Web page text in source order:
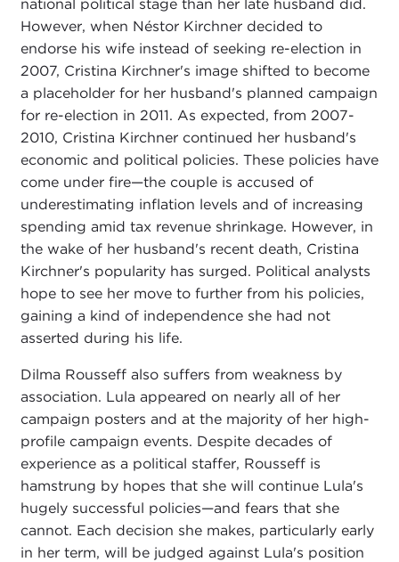
national political stage than her late husband did.
However, when Néstor Kirchner decided to
endorse his wife instead of seeking re-election in
2007, Cristina Kirchner's image shifted to become
a placeholder for her husband's planned campaign
for re-election in 2011. As expected, from 2007-
2010, Cristina Kirchner continued her husband's
economic and political policies. These policies have
come under fire—the couple is accused of
underestimating inflation levels and of increasing
spending amid tax revenue shrinkage. However, in
the wake of her husband's recent death, Cristina
Kirchner's popularity has surged. Political analysts
hope to see her move to further from his policies,
gaining a kind of independence she had not
asserted during his life.
Dilma Rousseff also suffers from weakness by
association. Lula appeared on nearly all of her
campaign posters and at the majority of her high-
profile campaign events. Despite decades of
experience as a political staffer, Rousseff is
hamstrung by hopes that she will continue Lula's
hugely successful policies—and fears that she
cannot. Each decision she makes, particularly early
in her term, will be judged against Lula's position